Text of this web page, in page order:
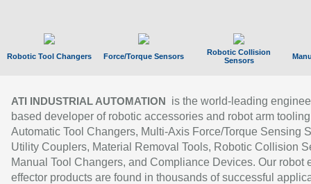
Robotic Tool Changers Force/Torque Sensors
Robotic Collision
Sensors
ATI INDUSTRIAL AUTOMATION
is the world-leading
based developer of robotic accessories and robot arm
Automatic Tool Changers, Multi-Axis Force/Torque Sensing
Utility Couplers, Material Removal Tools, Robotic Collision
Manual Tool Changers, and Compliance Devices. Our robot
effector products are found in thousands of successful